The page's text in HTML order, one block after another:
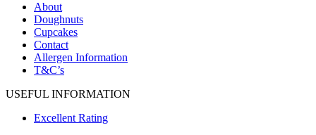
About
Doughnuts
Cupcakes
Contact
Allergen Information
T&C’s
USEFUL INFORMATION
Excellent Rating